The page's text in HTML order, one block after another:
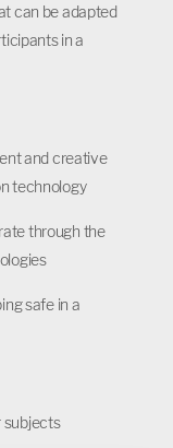
can be adapted
in a
and creative
technology
through the
safe in a
subjects